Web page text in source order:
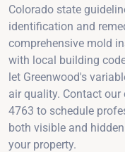
Colorado state
identification and
comprehensive mold
with local building
let Greenwood's
air quality. Contact
4763 to schedule
both visible and
your property.